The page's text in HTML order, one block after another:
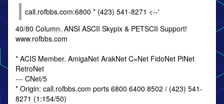
call.rofbbs.com:6800 * (423) 541-8271 <--'
40/80 Column. ANSI ASCII Skypix & PETSCII Support!
www.rofbbs.com
* ACIS Member. AmigaNet ArakNet C=Net FidoNet PiNet
RetroNet
--- CNet/5
* Origin: call.rofbbs.com ports 6800 6400 8502 / (423) 541-
8271 (1:154/50)